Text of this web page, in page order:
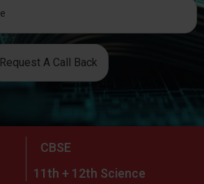
Request A Call Back
CBSE
11th + 12th Science